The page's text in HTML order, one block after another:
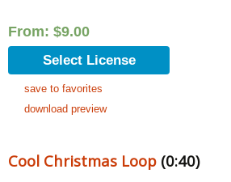
From: $9.00
Select License
save to favorites
download preview
Cool Christmas Loop (0:40)